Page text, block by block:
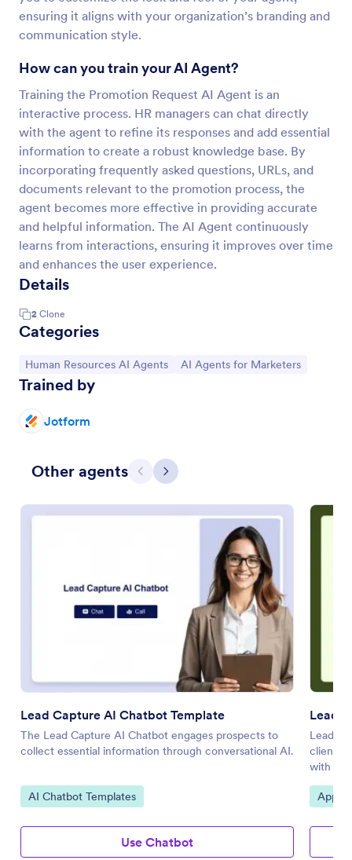
ensuring it aligns with your organization’s branding and
communication style.
How can you train your AI Agent?
Training the Promotion Request AI Agent is an
interactive process. HR managers can chat directly
with the agent to refine its responses and add essential
information to create a robust knowledge base. By
incorporating frequently asked questions, URLs, and
documents relevant to the promotion process, the
agent becomes more effective in providing accurate
and helpful information. The AI Agent continuously
learns from interactions, ensuring it improves over time
and enhances the user experience.
Details
2 Clone
Categories
Go to Category:
Human Resources AI Agents Go to Category:
AI Agents for Marketers
Trained by
Jotform
Other agents Previous
Next
Lead Capture AI Chatbot Template
The Lead Capture AI Chatbot engages prospects to
collect essential information through conversational AI.
Go to Category:
AI Chatbot Templates
Use Chatbot
Lead
Lead
client
with
Go to